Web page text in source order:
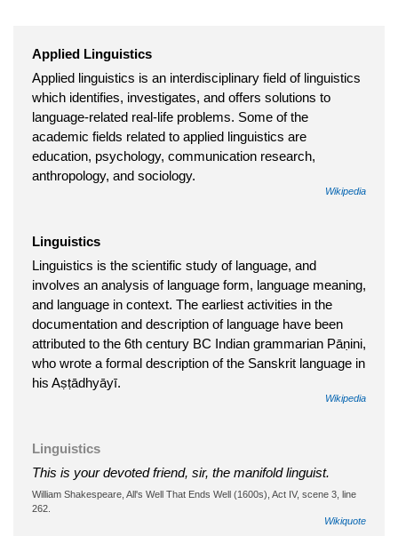
Applied Linguistics
Applied linguistics is an interdisciplinary field of linguistics
which identifies, investigates, and offers solutions to
language-related real-life problems. Some of the
academic fields related to applied linguistics are
education, psychology, communication research,
anthropology, and sociology.
Wikipedia
Linguistics
Linguistics is the scientific study of language, and
involves an analysis of language form, language meaning,
and language in context. The earliest activities in the
documentation and description of language have been
attributed to the 6th century BC Indian grammarian Pāṇini,
who wrote a formal description of the Sanskrit language in
his Aṣṭādhyāyī.
Wikipedia
Linguistics
This is your devoted friend, sir, the manifold linguist.
William Shakespeare, All's Well That Ends Well (1600s), Act IV, scene 3, line
262.
Wikiquote